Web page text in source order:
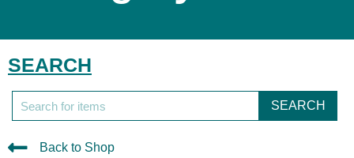
SEARCH
SEARCH
Back to Shop